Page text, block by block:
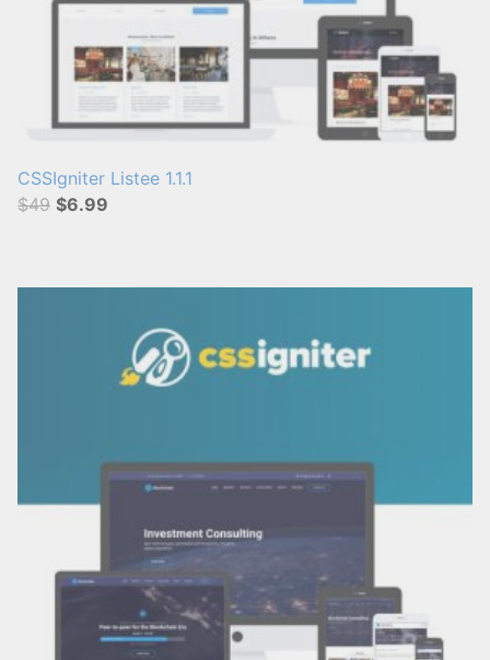
CSSIgniter Listee 1.1.1
$49 $6.99